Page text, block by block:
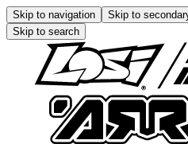
Skip to navigation Skip to
Skip to search